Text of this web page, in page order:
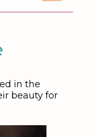
in the
beauty for